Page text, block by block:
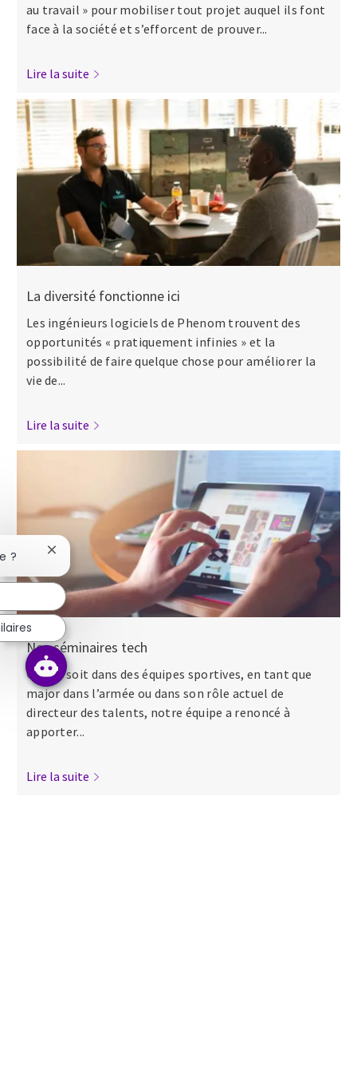
au travail » pour mobiliser tout projet auquel ils font
face à la société et s’efforcent de prouver...
Lire la suite
La diversité fonctionne ici
Les ingénieurs logiciels de Phenom trouvent des
opportunités « pratiquement infinies » et la
possibilité de faire quelque chose pour améliorer la
vie de...
Lire la suite
Nos séminaires tech
Que ce soit dans des équipes sportives, en tant que
major dans l’armée ou dans son rôle actuel de
directeur des talents, notre équipe a renoncé à
apporter...
Lire la suite
? Fermer la notification du chatbot